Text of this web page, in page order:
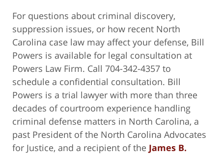
For questions about criminal discovery,
suppression issues, or how recent North
Carolina case law may affect your defense, Bill
Powers is available for legal consultation at
Powers Law Firm. Call 704-342-4357 to
schedule a confidential consultation. Bill
Powers is a trial lawyer with more than three
decades of courtroom experience handling
criminal defense matters in North Carolina, a
past President of the North Carolina Advocates
for Justice, and a recipient of the James B.